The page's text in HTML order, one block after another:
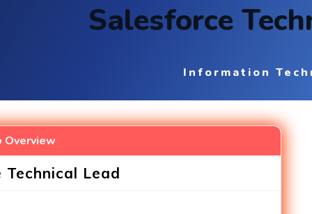
Salesforce
Information
Overview
Technical Lead